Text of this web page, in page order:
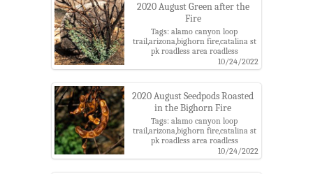
2020 August Green after the
Fire
Tags: alamo canyon loop
trail,arizona,bighorn fire,catalina st
pk roadless area roadless
area,catalina state park,coronado
national forest,mesquite,pima
mountains,santa catalina ranger
district
10/24/2022
2020 August Seedpods Roasted
in the Bighorn Fire
Tags: alamo canyon loop
trail,arizona,bighorn fire,catalina st
pk roadless area roadless
area,catalina state park,coronado
national forest,mesquite,pima
10/24/2022